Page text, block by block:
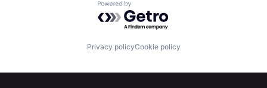
Build
Powered by Getro.com
Privacy policyCookie policy